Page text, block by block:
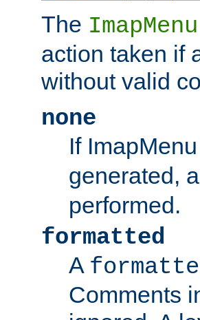
The ImapMenu
action taken if
without valid
none
If
generated,
performed.
formatted
A
Comments